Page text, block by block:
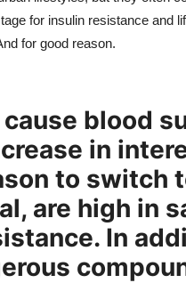
for insulin resistance and
for good reason.
blood
in
to switch
are high in
In